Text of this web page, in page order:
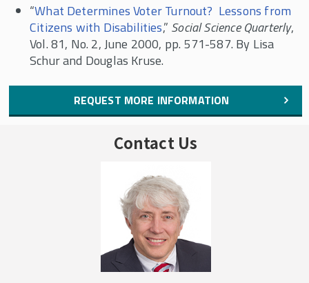
“What Determines Voter Turnout? Lessons from
Citizens with Disabilities,” Social Science Quarterly,
Vol. 81, No. 2, June 2000, pp. 571-587. By Lisa
Schur and Douglas Kruse.
REQUEST MORE INFORMATION
Contact Us